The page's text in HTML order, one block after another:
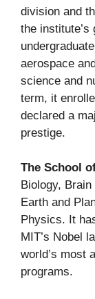
division and
the
aerospace
science and
term, it
declared a
prestige.
The School
Biology,
Earth and
Physics. It
MIT’s Nobel
world’s most
programs.